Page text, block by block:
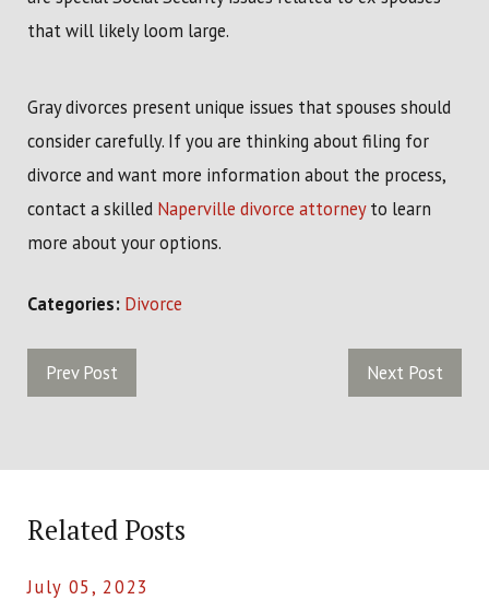
that will likely loom large.
Gray divorces present unique issues that spouses should
consider carefully. If you are thinking about filing for
divorce and want more information about the process,
contact a skilled Naperville divorce attorneyto learn
more about your options.
Categories: Divorce
Prev Post Next Post
Related Posts
July 05, 2023